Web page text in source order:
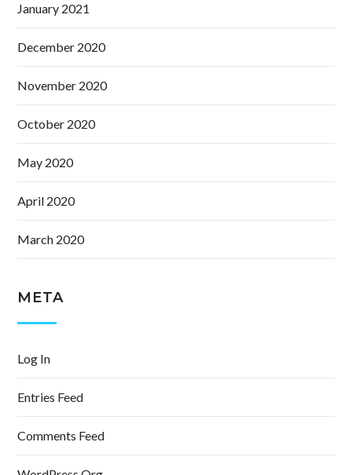
January 2021
December 2020
November 2020
October 2020
May 2020
April 2020
March 2020
META
Log In
Entries Feed
Comments Feed